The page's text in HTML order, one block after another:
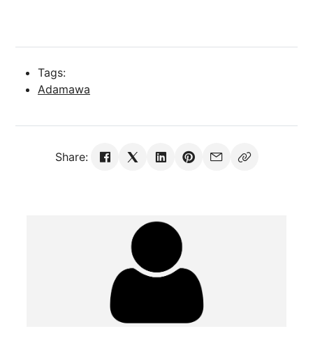
Tags:
Adamawa
Share: